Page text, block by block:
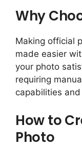
Why
Making official
made easier
your photo
requiring
capabilities
How to
Photo